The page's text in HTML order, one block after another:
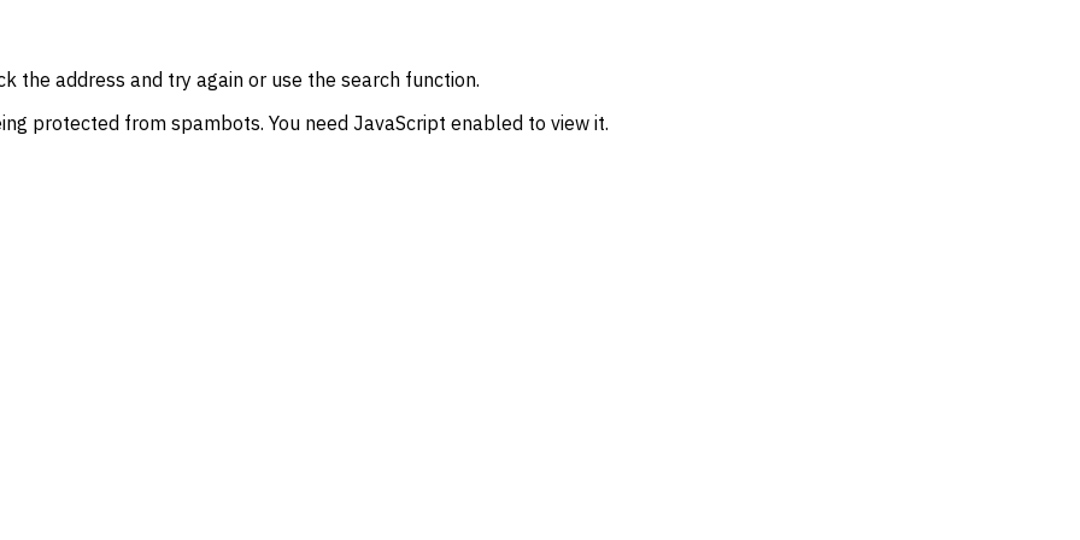
the address and try again or use the search function.
protected from spambots. You need JavaScript enabled to view it.